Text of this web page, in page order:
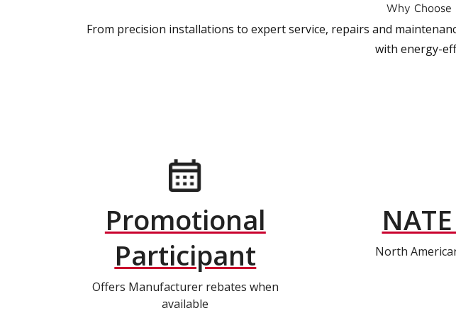
Why Choose
From precision installations to expert service, repairs and
with energy-
Promotional
Participant
Offers Manufacturer rebates when
available
North